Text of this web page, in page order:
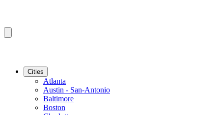
Cities
Atlanta
Austin - San-Antonio
Baltimore
Boston